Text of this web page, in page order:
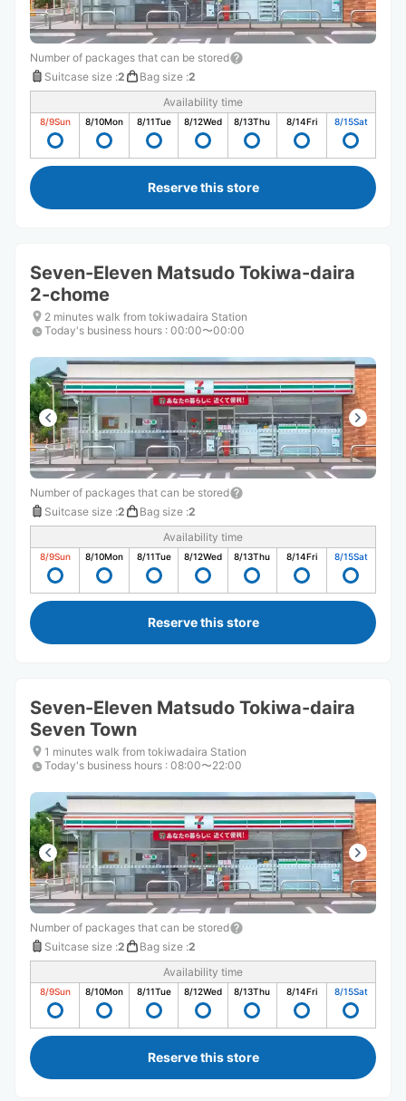
Number of packages that can be stored
Suitcase size :2 Bag size :2
Availability time
8/9Sun 8/10Mon 8/11Tue 8/12Wed 8/13Thu 8/14Fri 8/15Sat
Reserve this store
Seven-Eleven Matsudo Tokiwa-daira
2-chome
2 minutes walk from tokiwadaira Station
Today's business hours : 00:00〜00:00
Number of packages that can be stored
Suitcase size :2 Bag size :2
Availability time
8/9Sun 8/10Mon 8/11Tue 8/12Wed 8/13Thu 8/14Fri 8/15Sat
Reserve this store
Seven-Eleven Matsudo Tokiwa-daira
Seven Town
1 minutes walk from tokiwadaira Station
Today's business hours : 08:00〜22:00
Number of packages that can be stored
Suitcase size :2 Bag size :2
Availability time
8/9Sun 8/10Mon 8/11Tue 8/12Wed 8/13Thu 8/14Fri 8/15Sat
Reserve this store